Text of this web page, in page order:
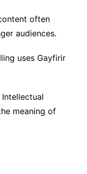
often
audiences.
uses Gayfirir
meaning of